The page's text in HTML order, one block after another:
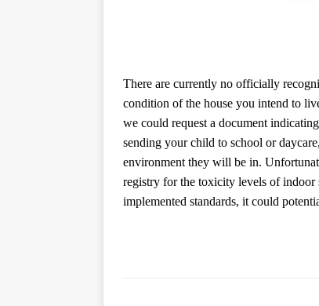
There are currently no officially
condition of the house you intend to
we could request a document
sending your child to school or
environment they will be in.
registry for the toxicity levels of indoor
implemented standards, it could